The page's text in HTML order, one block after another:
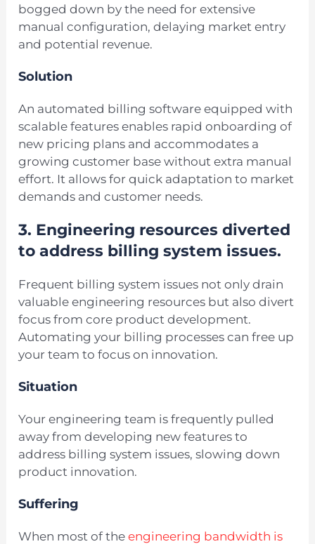
bogged down by the need for extensive
manual configuration, delaying market entry
and potential revenue.
Solution
An automated billing software equipped with
scalable features enables rapid onboarding of
new pricing plans and accommodates a
growing customer base without extra manual
effort. It allows for quick adaptation to market
demands and customer needs.
3. Engineering resources diverted
to address billing system issues.
Frequent billing system issues not only drain
valuable engineering resources but also divert
focus from core product development.
Automating your billing processes can free up
your team to focus on innovation.
Situation
Your engineering team is frequently pulled
away from developing new features to
address billing system issues, slowing down
product innovation.
Suffering
When most of theengineering bandwidth is